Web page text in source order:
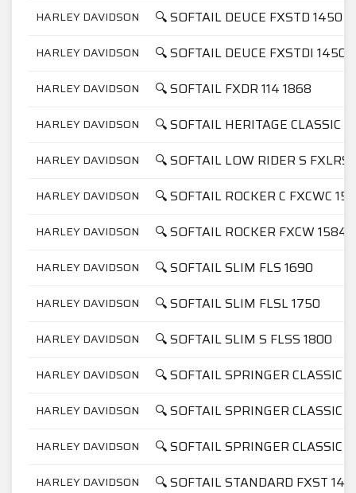
HARLEY DAVIDSON 🔍 SOFTAIL DEUCE FXSTD 1450
HARLEY DAVIDSON 🔍 SOFTAIL DEUCE FXSTDI 1450
HARLEY DAVIDSON 🔍 SOFTAIL FXDR 114 1868
HARLEY DAVIDSON 🔍 SOFTAIL HERITAGE CLASSIC
HARLEY DAVIDSON 🔍 SOFTAIL LOW RIDER S FXLRS
HARLEY DAVIDSON 🔍 SOFTAIL ROCKER C FXCWC
HARLEY DAVIDSON 🔍 SOFTAIL ROCKER FXCW 1584
HARLEY DAVIDSON 🔍 SOFTAIL SLIM FLS 1690
HARLEY DAVIDSON 🔍 SOFTAIL SLIM FLSL 1750
HARLEY DAVIDSON 🔍 SOFTAIL SLIM S FLSS 1800
HARLEY DAVIDSON 🔍 SOFTAIL SPRINGER CLASSIC
HARLEY DAVIDSON 🔍 SOFTAIL SPRINGER CLASSIC
HARLEY DAVIDSON 🔍 SOFTAIL SPRINGER CLASSIC
HARLEY DAVIDSON 🔍 SOFTAIL STANDARD FXST